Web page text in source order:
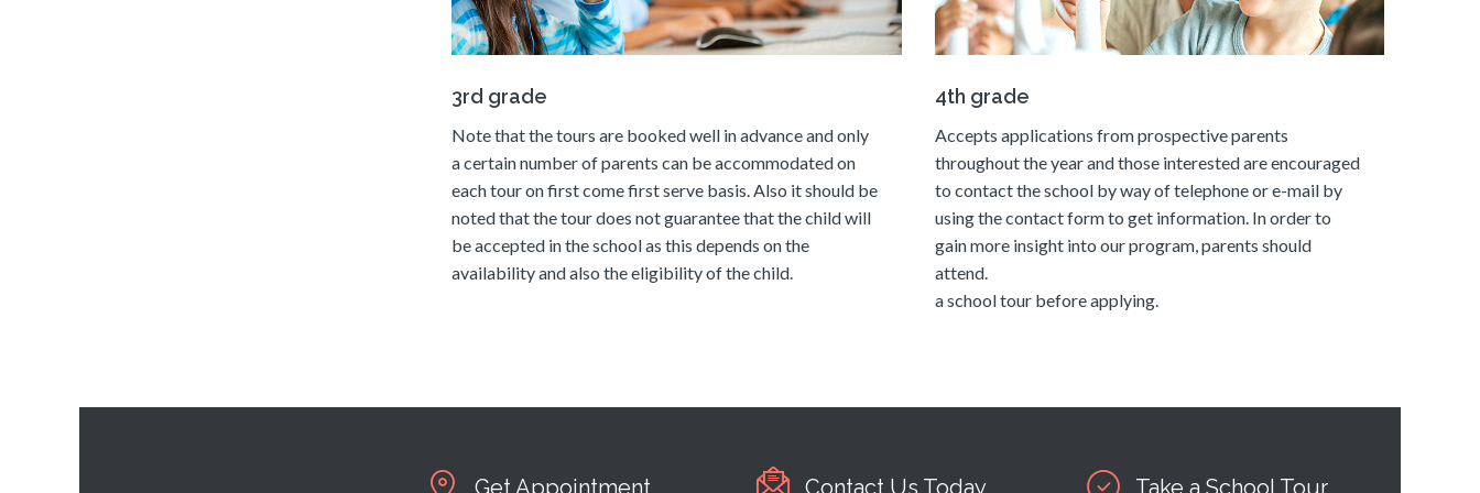
3rd grade
Note that the tours are booked well in advance and only
a certain number of parents can be accommodated on
each tour on first come first serve basis. Also it should be
noted that the tour does not guarantee that the child will
be accepted in the school as this depends on the
availability and also the eligibility of the child.
4th grade
Accepts applications from prospective parents
throughout the year and those interested are encouraged
to contact the school by way of telephone or e-mail by
using the contact form to get information. In order to
gain more insight into our program, parents should
attend.
a school tour before applying.